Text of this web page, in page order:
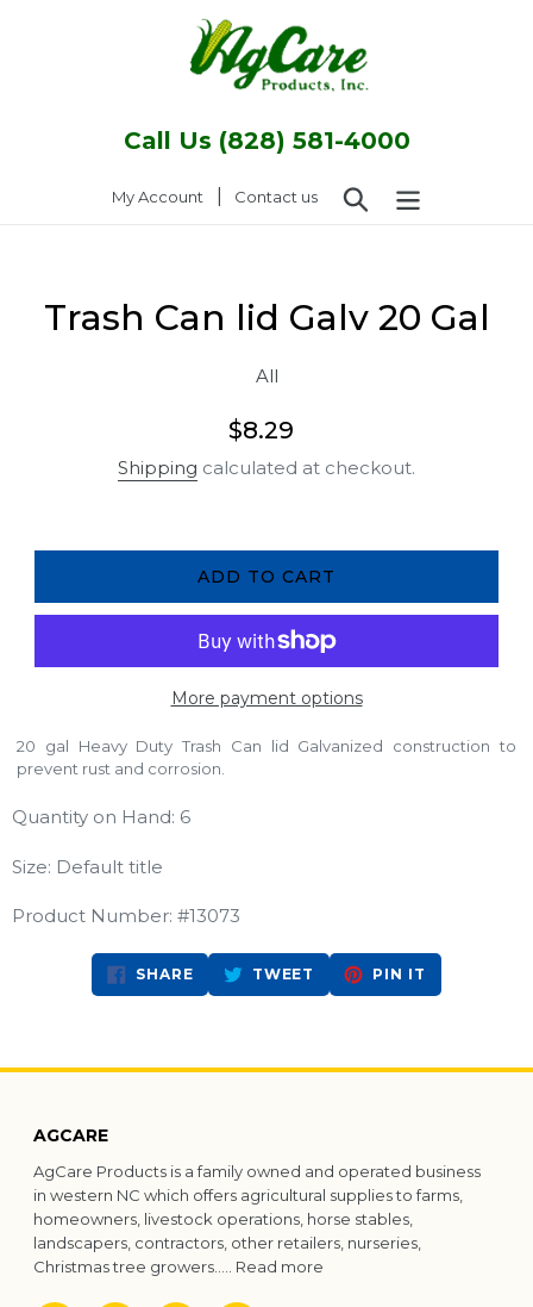
Call Us (828) 581-4000
My Account Log inContact us Search
Trash Can lid Galv 20 Gal
All
Regular
price
$8.29
Shipping calculated at checkout.
ADD TO CART
More payment options
20 gal Heavy Duty Trash Can lid Galvanized construction to
prevent rust and corrosion.
Quantity on Hand: 6
Size: Default title
Product Number: #13073
SHARESHARE
ON
FACEBOOK
TWEET TWEET
TWITTER
PIN IT
PINTEREST
AGCARE
AgCare Products is a family owned and operated business
in western NC which offers agricultural supplies to farms,
homeowners, livestock operations, horse stables,
landscapers, contractors, other retailers, nurseries,
Christmas tree growers..... Read more